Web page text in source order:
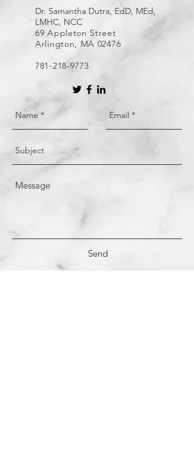
Dr. Samantha Dutra, EdD, MEd,
LMHC, NCC
69 Appleton Street
Arlington, MA 02476
781-218-9773
Send